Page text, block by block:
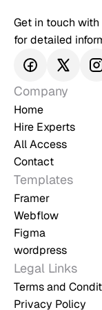
Get in touch with
for detailed
Company
Home
Hire Experts
All Access
Contact
Templates
Framer
Webflow
Figma
wordpress
Legal Links
Terms and
Privacy Policy